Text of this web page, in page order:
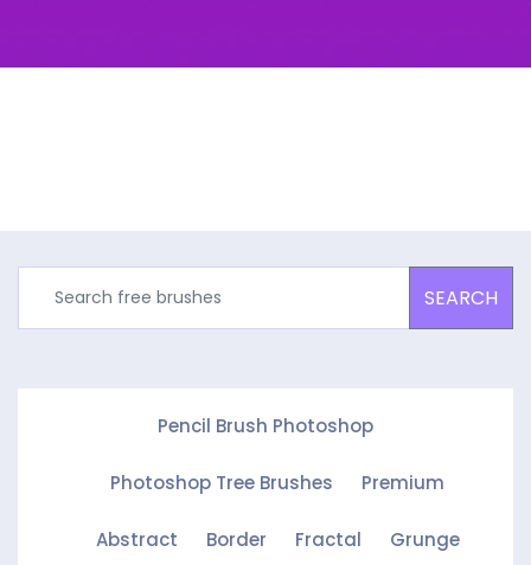
SEARCH
Pencil Brush Photoshop
Photoshop Tree Brushes Premium
Abstract Border Fractal Grunge